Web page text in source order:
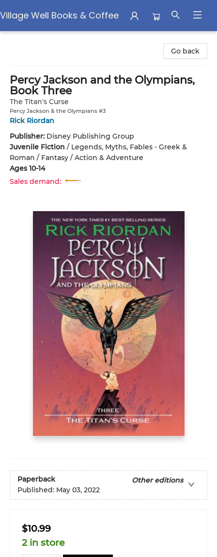
Village Well Books & Coffee
Go back
Percy Jackson and the Olympians,
Book Three
The Titan's Curse
Percy Jackson & the Olympians #3
Rick Riordan
Publisher: Disney Publishing Group
Juvenile Fiction / Legends, Myths, Fables - Greek &
Roman / Fantasy / Action & Adventure
Ages 10-14
Sales demand:
Paperback
Other editions
Published: May 03, 2022
$10.99
2 in store